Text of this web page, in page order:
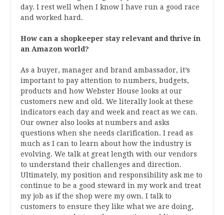
day. I rest well when I know I have run a good race
and worked hard.
How can a shopkeeper stay relevant and thrive in
an Amazon world?
As a buyer, manager and brand ambassador, it’s
important to pay attention to numbers, budgets,
products and how Webster House looks at our
customers new and old. We literally look at these
indicators each day and week and react as we can.
Our owner also looks at numbers and asks
questions when she needs clarification. I read as
much as I can to learn about how the industry is
evolving. We talk at great length with our vendors
to understand their challenges and direction.
Ultimately, my position and responsibility ask me to
continue to be a good steward in my work and treat
my job as if the shop were my own. I talk to
customers to ensure they like what we are doing,